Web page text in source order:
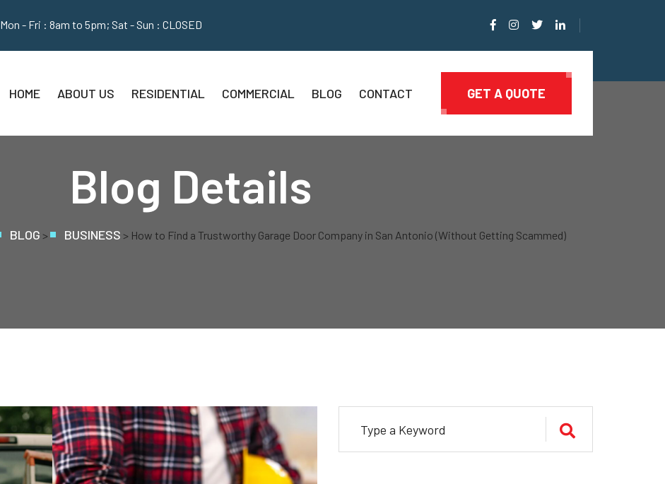
Mon - Fri : 8am to 5pm; Sat - Sun : CLOSED
HOME ABOUT US RESIDENTIAL COMMERCIAL BLOG CONTACT GET A QUOTE
Blog Details
BLOG > BUSINESS > How to Find a Trustworthy Garage Door Company in San Antonio (Without Getting Scammed)